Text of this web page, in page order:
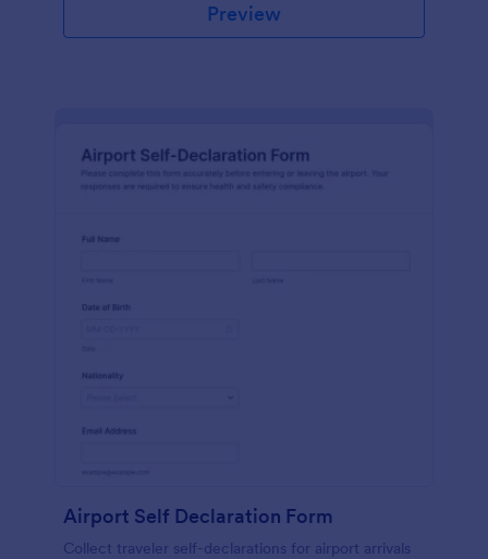
Preview
Airport Self Declaration Form
Collect traveler self-declarations for airport arrivals